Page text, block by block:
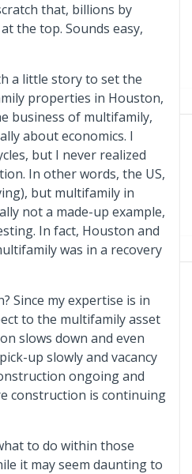
that, billions by
the top. Sounds easy,
a little story to set the
properties in Houston,
business of multifamily,
about economics. I
but I never realized
In other words, the US,
but multifamily in
not a made-up example,
In fact, Houston and
was in a recovery
Since my expertise is in
to the multifamily asset
slows down and even
up slowly and vacancy
ongoing and
construction is continuing
to do within those
it may seem daunting to